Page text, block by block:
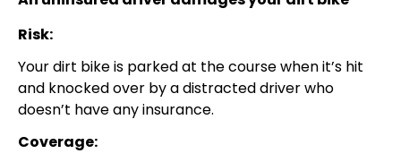
Risk:
Your dirt bike is parked at the course when it’s hit
and knocked over by a distracted driver who
doesn’t have any insurance.
Coverage: